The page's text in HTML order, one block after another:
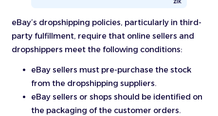
eBay’s dropshipping policies, particularly in third-
party fulfillment, require that online sellers and
dropshippers meet the following conditions:
eBay sellers must pre-purchase the stock
from the dropshipping suppliers.
eBay sellers or shops should be identified on
the packaging of the customer orders.